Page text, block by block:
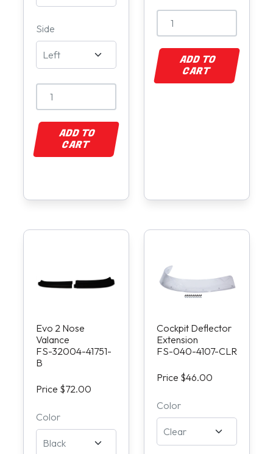
Side
ADD TO
CART
ADD TO
CART
Evo 2 Nose
Valance
FS-32004-41751-
B
Price $72.00
Color
Cockpit Deflector
Extension
FS-040-4107-CLR
Price $46.00
Color